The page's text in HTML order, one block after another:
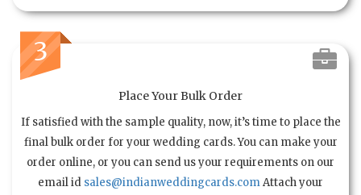
3
Place Your Bulk Order
If satisfied with the sample quality, now, it’s time to place the
final bulk order for your wedding cards. You can make your
order online, or you can send us your requirements on our
email id sales@indianweddingcards.comAttach your